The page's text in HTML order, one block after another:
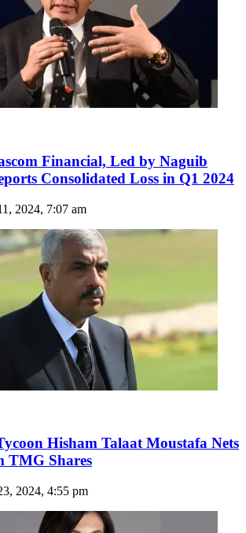
Financial, Led by Naguib
Consolidated Loss in Q1 2024
2024, 7:07 am
Hisham Talaat Moustafa Nets
TMG Shares
2024, 4:55 pm